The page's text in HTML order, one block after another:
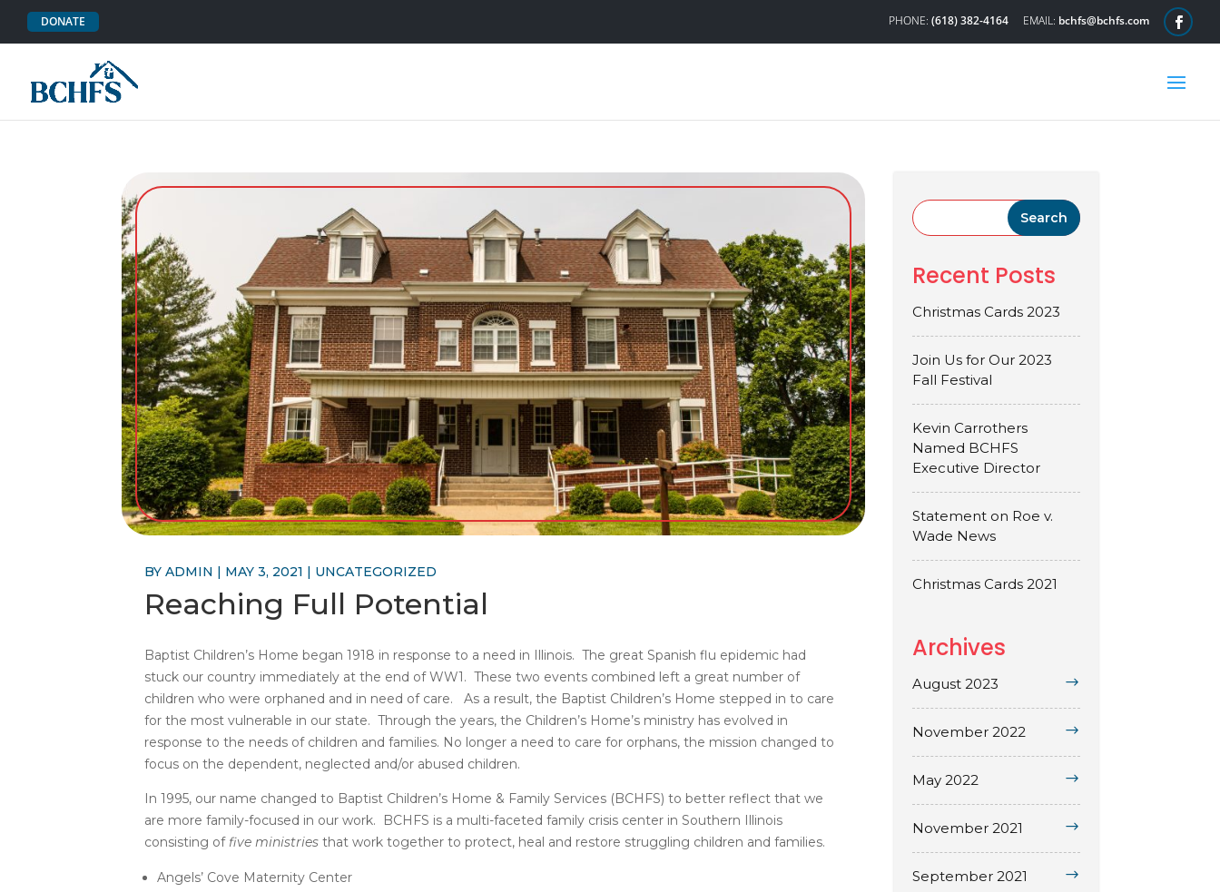
(618) 382-4164 bchfs@bchfs.com
DONATE
BYADMIN | MAY 3, 2021 | UNCATEGORIZED
Reaching Full Potential
Baptist Children’s Home began 1918 in response to a need in Illinois. The great Spanish flu epidemic had
stuck our country immediately at the end of WW1. These two events combined left a great number of
children who were orphaned and in need of care. As a result, the Baptist Children’s Home stepped in to care
for the most vulnerable in our state. Through the years, the Children’s Home’s ministry has evolved in
response to the needs of children and families. No longer a need to care for orphans, the mission changed to
focus on the dependent, neglected and/or abused children.
In 1995, our name changed to Baptist Children’s Home & Family Services (BCHFS) to better reflect that we
are more family-focused in our work. BCHFS is a multi-faceted family crisis center in Southern Illinois
consisting of five ministries that work together to protect, heal and restore struggling children and families.
Angels’ Cove Maternity Center
Recent Posts
Christmas Cards 2023
Join Us for Our 2023
Fall Festival
Kevin Carrothers
Named BCHFS
Executive Director
Statement on Roe v.
Wade News
Christmas Cards 2021
Archives
August 2023
November 2022
May 2022
November 2021
September 2021